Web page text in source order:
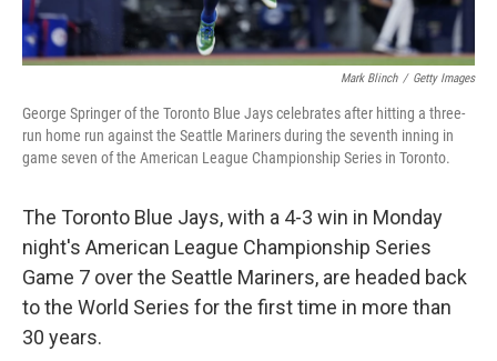
Mark Blinch / Getty Images
George Springer of the Toronto Blue Jays celebrates after hitting a three-
run home run against the Seattle Mariners during the seventh inning in
game seven of the American League Championship Series in Toronto.
The Toronto Blue Jays, with a 4-3 win in Monday
night's American League Championship Series
Game 7 over the Seattle Mariners, are headed back
to the World Series for the first time in more than
30 years.